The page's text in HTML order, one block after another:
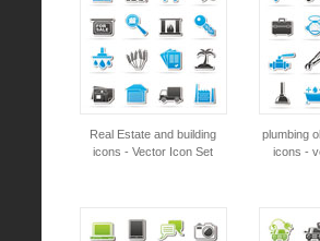
Real Estate and building
icons - Vector Icon Set
plumbing
icons -